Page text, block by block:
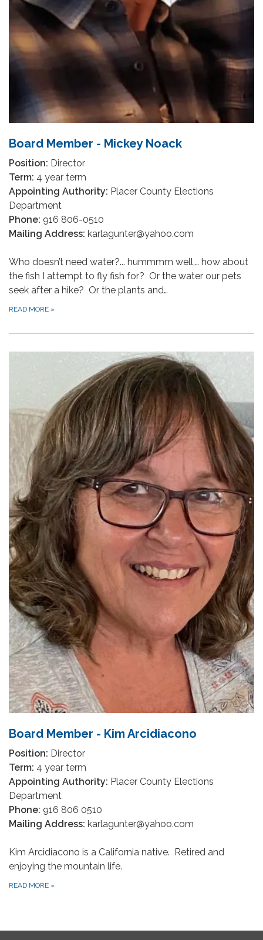
Board Member - Mickey Noack
Position: Director
Term: 4 year term
Appointing Authority: Placer County Elections
Department
Phone: 916 806-0510
Mailing Address: karlagunter@yahoo.com
Who doesn’t need water?... hummmm well,… how about
the fish I attempt to fly fish for? Or the water our pets
seek after a hike? Or the plants and…
READ MORE »
Board Member - Kim Arcidiacono
Position: Director
Term: 4 year term
Appointing Authority: Placer County Elections
Department
Phone: 916 806 0510
Mailing Address: karlagunter@yahoo.com
Kim Arcidiacono is a California native. Retired and
enjoying the mountain life.
READ MORE »